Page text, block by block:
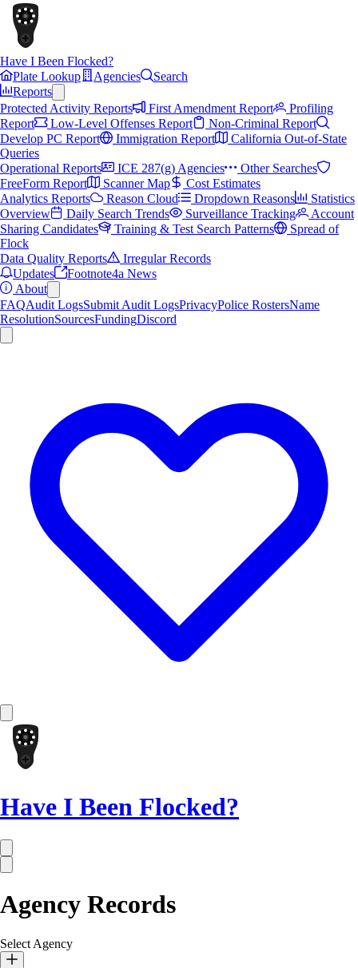
Have I Been Flocked?
Plate Lookup
Agencies
Search
Reports
Protected Activity Reports
First Amendment Report
Profiling
Report
Low-Level Offenses Report
Non-Criminal Report
Develop PC Report
Immigration Report
California Out-of-State
Queries
Operational Reports
ICE 287(g) Agencies
Other Searches
FreeForm Report
Scanner Map
Cost Estimates
Analytics Reports
Reason Cloud Dropdown Reasons
Statistics
Overview
Daily Search Trends Surveillance Tracking
Account
Sharing Candidates
Training & Test Search Patterns
Spread of
Flock
Data Quality Reports
Irregular Records
Updates
Footnote4a News
About
FAQAudit LogsSubmit Audit LogsPrivacyPolice RostersName
ResolutionSourcesFundingDiscord
Have I Been Flocked?
Agency Records
Select Agency